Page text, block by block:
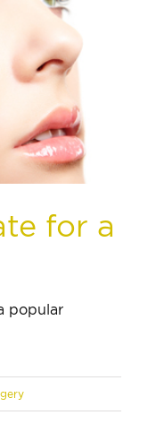
for a
popular